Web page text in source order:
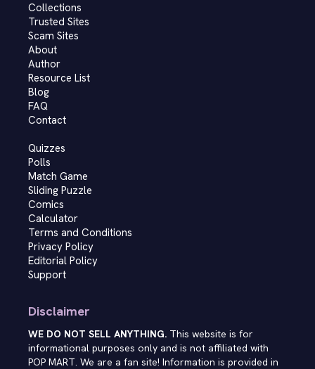
Collections
Trusted Sites
Scam Sites
About
Author
Resource List
Blog
FAQ
Contact
Quizzes
Polls
Match Game
Sliding Puzzle
Comics
Calculator
Terms and Conditions
Privacy Policy
Editorial Policy
Support
Disclaimer
WE DO NOT SELL ANYTHING. This website is for
informational purposes only and is not affiliated with
POP MART. We are a fan site! Information is provided in